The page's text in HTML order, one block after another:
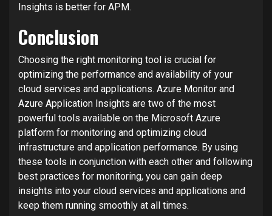
Insights is better for APM.
Conclusion
Choosing the right monitoring tool is crucial for
optimizing the performance and availability of your
cloud services and applications. Azure Monitor and
Azure Application Insights are two of the most
powerful tools available on the Microsoft Azure
platform for monitoring and optimizing cloud
infrastructure and application performance. By using
these tools in conjunction with each other and following
best practices for monitoring, you can gain deep
insights into your cloud services and applications and
keep them running smoothly at all times.